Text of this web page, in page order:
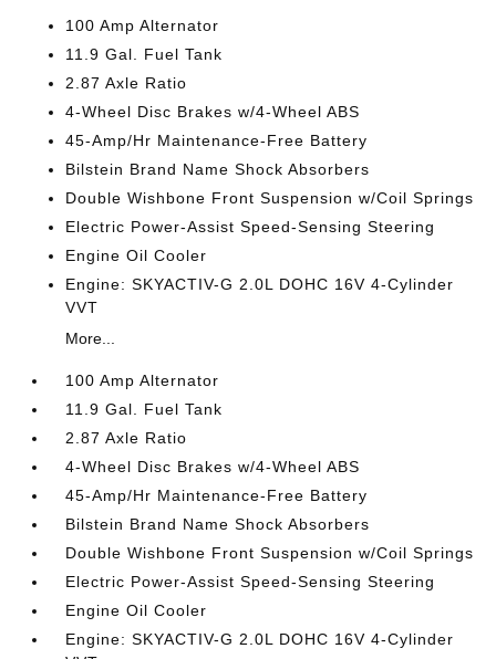
100 Amp Alternator
11.9 Gal. Fuel Tank
2.87 Axle Ratio
4-Wheel Disc Brakes w/4-Wheel ABS
45-Amp/Hr Maintenance-Free Battery
Bilstein Brand Name Shock Absorbers
Double Wishbone Front Suspension w/Coil Springs
Electric Power-Assist Speed-Sensing Steering
Engine Oil Cooler
Engine: SKYACTIV-G 2.0L DOHC 16V 4-Cylinder
VVT
More...
100 Amp Alternator
11.9 Gal. Fuel Tank
2.87 Axle Ratio
4-Wheel Disc Brakes w/4-Wheel ABS
45-Amp/Hr Maintenance-Free Battery
Bilstein Brand Name Shock Absorbers
Double Wishbone Front Suspension w/Coil Springs
Electric Power-Assist Speed-Sensing Steering
Engine Oil Cooler
Engine: SKYACTIV-G 2.0L DOHC 16V 4-Cylinder